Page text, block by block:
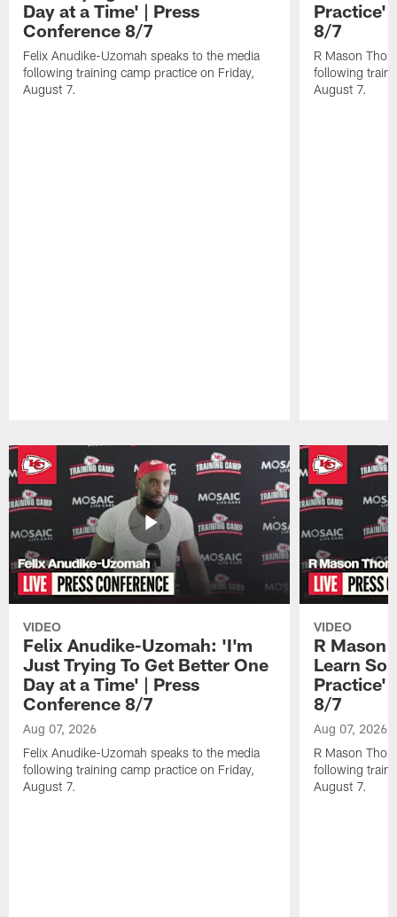
Day at a Time' | Press
Conference 8/7
Felix Anudike-Uzomah speaks to the media
following training camp practice on Friday,
August 7.
Practice'
8/7
R Mason
following
August 7.
VIDEO
Felix Anudike-Uzomah: 'I'm
Just Trying To Get Better One
Day at a Time' | Press
Conference 8/7
Aug 07, 2026
Felix Anudike-Uzomah speaks to the media
following training camp practice on Friday,
August 7.
VIDEO
R Mason
Learn
Practice'
8/7
Aug 07, 2026
R Mason
following
August 7.